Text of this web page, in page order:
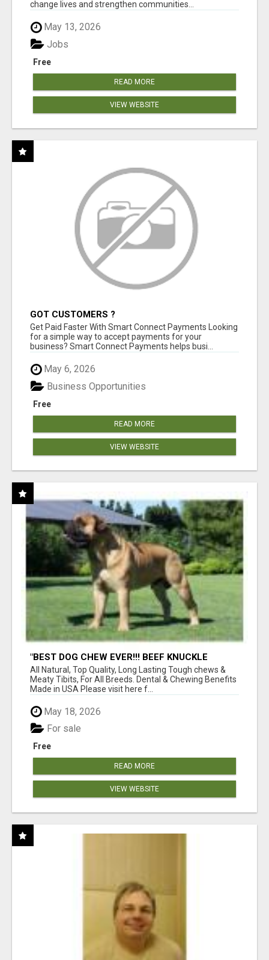
change lives and strengthen communities...
May 13, 2026
Free
Jobs
READ MORE
VIEW WEBSITE
GOT CUSTOMERS ?
Get Paid Faster With Smart Connect Payments Looking
for a simple way to accept payments for your
business? Smart Connect Payments helps busi...
May 6, 2026
Free
Business Opportunities
READ MORE
VIEW WEBSITE
"BEST DOG CHEW EVER!!! BEEF KNUCKLE
BONES!"
All Natural, Top Quality, Long Lasting Tough chews &
Meaty Tibits, For All Breeds. Dental & Chewing Benefits
Made in USA Please visit here f...
May 18, 2026
Free
For sale
READ MORE
VIEW WEBSITE